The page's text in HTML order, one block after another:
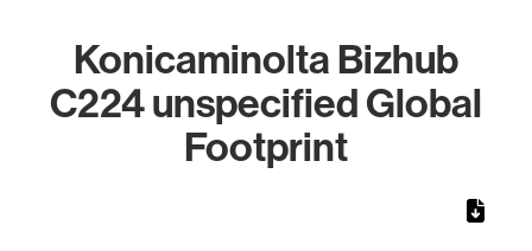
Konicaminolta Bizhub
C224 unspecified Global
Footprint